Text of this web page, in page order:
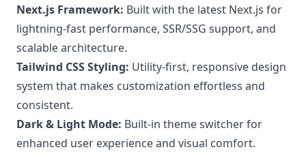
Next.js Framework: Built with the latest Next.js for
lightning-fast performance, SSR/SSG support, and
scalable architecture.
Tailwind CSS Styling: Utility-first, responsive design
system that makes customization effortless and
consistent.
Dark & Light Mode: Built-in theme switcher for
enhanced user experience and visual comfort.